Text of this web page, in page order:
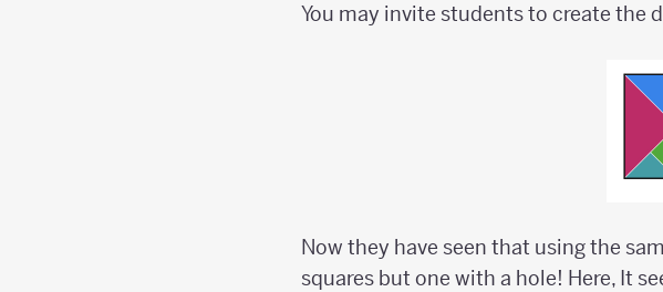
You may invite students to create the
Now they have seen that using the
squares but one with a hole! Here, It